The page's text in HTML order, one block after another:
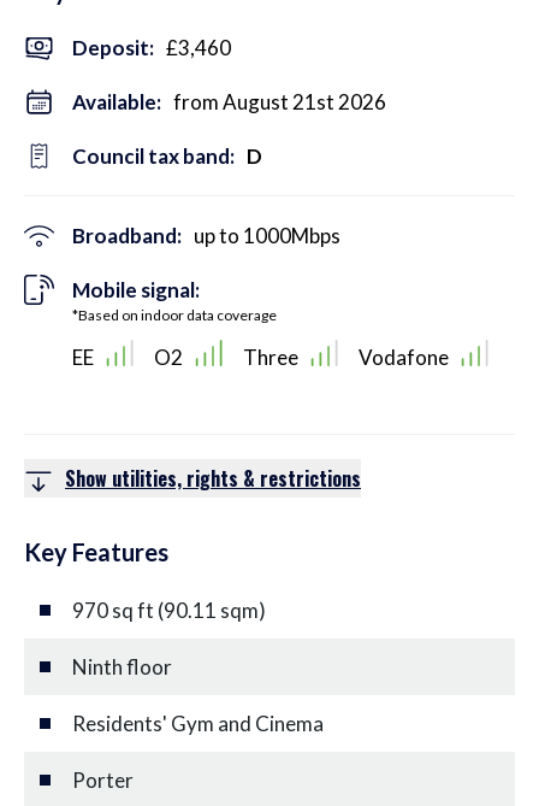
Deposit: £3,460
Available: from August 21st 2026
Council tax band: D
Broadband: up to 1000Mbps
Mobile signal:
*Based on indoor data coverage
EE O2 Three Vodafone
Show utilities, rights & restrictions
Key Features
970 sq ft (90.11 sqm)
Ninth floor
Residents' Gym and Cinema
Porter